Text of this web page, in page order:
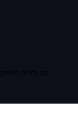
fields are